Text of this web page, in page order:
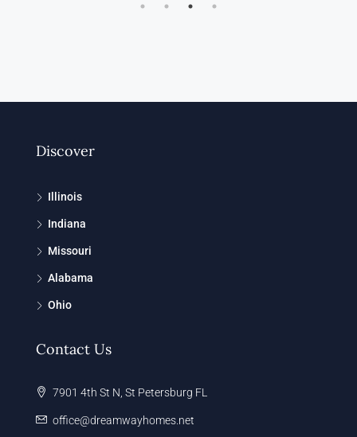
Discover
Illinois
Indiana
Missouri
Alabama
Ohio
Contact Us
7901 4th St N, St Petersburg FL
office@dreamwayhomes.net